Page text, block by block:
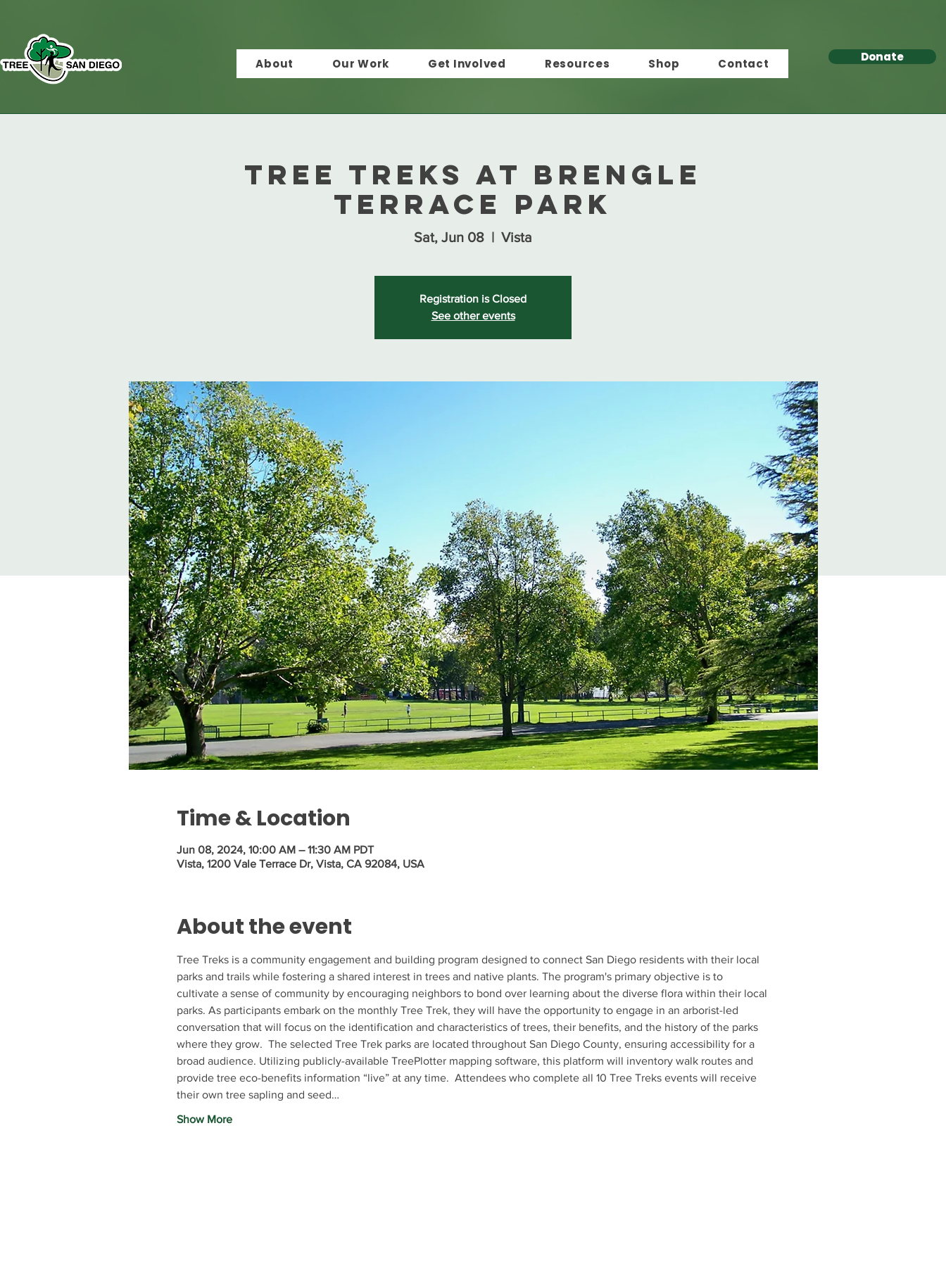
About Our Work Get Involved Resources Shop Contact Donate
Tree Treks at Brengle
Terrace Park
Sat, Jun 08
  |
Vista
Registration is Closed
See other events
Time & Location
Jun 08, 2024, 10:00 AM – 11:30 AM PDT
Vista, 1200 Vale Terrace Dr, Vista, CA 92084, USA
About the event
Tree Treks is a community engagement and building program designed to connect San Diego residents with their local
parks and trails while fostering a shared interest in trees and native plants. The program's primary objective is to
cultivate a sense of community by encouraging neighbors to bond over learning about the diverse flora within their local
parks. As participants embark on the monthly Tree Trek, they will have the opportunity to engage in an arborist-led
conversation that will focus on the identification and characteristics of trees, their benefits, and the history of the parks
where they grow.  The selected Tree Trek parks are located throughout San Diego County, ensuring accessibility for a
broad audience. Utilizing publicly-available TreePlotter mapping software, this platform will inventory walk routes and
provide tree eco-benefits information “live” at any time.  Attendees who complete all 10 Tree Treks events will receive
their own tree sapling and seed…
Show More